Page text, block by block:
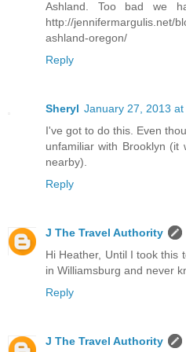
Ashland. Too bad we
http://jennifermargulis.net/
ashland-oregon/
Reply
Sheryl January 27, 2013 at
I've got to do this. Even
unfamiliar with Brooklyn
nearby).
Reply
J The Travel Authority
Hi Heather, Until I took this
in Williamsburg and never
Reply
J The Travel Authority